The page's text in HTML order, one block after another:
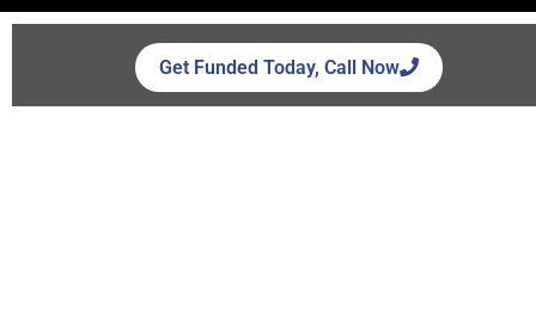
Get Funded Today, Call Now